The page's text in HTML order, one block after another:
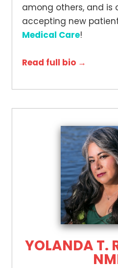
among others, and is
accepting new
Medical Care!
Read full bio →
YOLANDA T.